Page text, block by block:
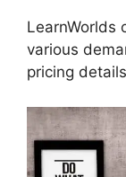
LearnWorlds
various
pricing